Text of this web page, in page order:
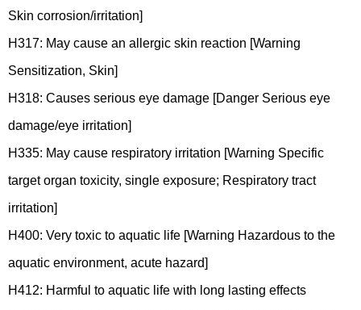
Skin corrosion/irritation]
H317: May cause an allergic skin reaction [Warning
Sensitization, Skin]
H318: Causes serious eye damage [Danger Serious eye
damage/eye irritation]
H335: May cause respiratory irritation [Warning Specific
target organ toxicity, single exposure; Respiratory tract
irritation]
H400: Very toxic to aquatic life [Warning Hazardous to the
aquatic environment, acute hazard]
H412: Harmful to aquatic life with long lasting effects